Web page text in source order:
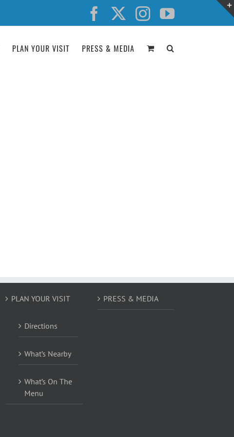
Facebook InstagramYouTube
PLAN YOUR VISIT PRESS & MEDIA
PLAN YOUR VISIT
Directions
What’s Nearby
What’s On The
Menu
PRESS & MEDIA